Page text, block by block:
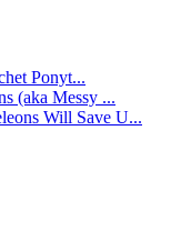
Ponyt...
(aka Messy ...
Will Save U...